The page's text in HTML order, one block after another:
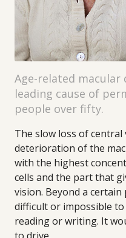
Age-related macular
leading cause of
people over fifty.
The slow loss of
deterioration of the
with the highest
cells and the part that
vision. Beyond a
difficult or impossible
reading or writing. It